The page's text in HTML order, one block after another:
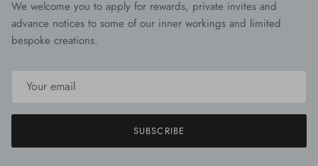
We welcome you to apply for rewards, private invites and
advance notices to some of our inner workings and limited
bespoke creations.
SUBSCRIBE